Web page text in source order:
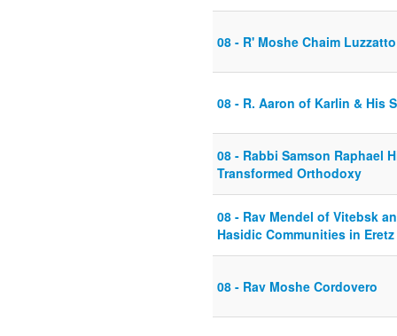
08 - R' Moshe Chaim
08 - R. Aaron of Karlin & His
08 - Rabbi Samson Raphael
Transformed Orthodoxy
08 - Rav Mendel of Vitebsk
Hasidic Communities in
08 - Rav Moshe Cordovero